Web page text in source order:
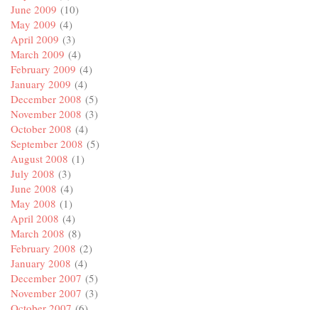
June 2009 (10)
May 2009 (4)
April 2009 (3)
March 2009 (4)
February 2009 (4)
January 2009 (4)
December 2008 (5)
November 2008 (3)
October 2008 (4)
September 2008 (5)
August 2008 (1)
July 2008 (3)
June 2008 (4)
May 2008 (1)
April 2008 (4)
March 2008 (8)
February 2008 (2)
January 2008 (4)
December 2007 (5)
November 2007 (3)